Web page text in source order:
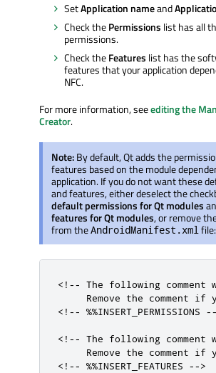
SetApplication nameand
Check thePermissions list has all
permissions.
Check theFeatures list has the
features that your application
NFC.
For more information, seeediting the
Creator.
Note:By default, Qt adds the
features based on the module
application. If you do not want these
and features, either deselect the
default permissions for Qt modules
features for Qt modules, or remove
from theAndroidManifest.xmlfile:
<!-- The following comment
Remove the comment if
<!-- %%INSERT_PERMISSIONS
<!-- The following
Remove the comment if
<!-- %%INSERT_FEATURES -->